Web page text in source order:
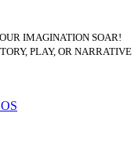
IMAGINATION SOAR!
PLAY, OR NARRATIVE